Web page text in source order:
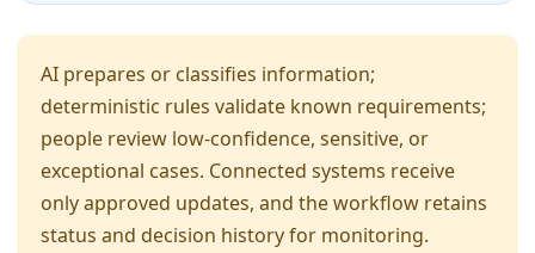
AI prepares or classifies information;
deterministic rules validate known requirements;
people review low-confidence, sensitive, or
exceptional cases. Connected systems receive
only approved updates, and the workflow retains
status and decision history for monitoring.